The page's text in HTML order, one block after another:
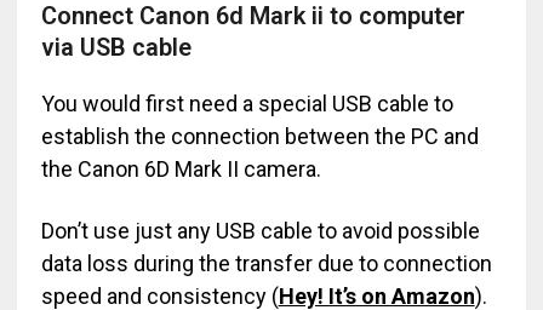
Connect Canon 6d Mark ii to computer
via USB cable
You would first need a special USB cable to
establish the connection between the PC and
the Canon 6D Mark II camera.
Don’t use just any USB cable to avoid possible
data loss during the transfer due to connection
speed and consistency (Hey! It’s on Amazon).